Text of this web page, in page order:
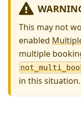
This may not
enabled
multiple
in this situation.